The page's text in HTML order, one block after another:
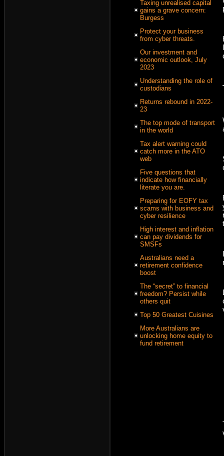
Taxing unrealised capital
gains a grave concern:
Burgess
Protect your business
from cyber threats.
Our investment and
economic outlook, July
2023
Understanding the role of
custodians
Returns rebound in 2022-
23
The top mode of transport
in the world
Tax alert warning could
catch more in the ATO
web
Five questions that
indicate how financially
literate you are.
Preparing for EOFY tax
scams with business and
cyber resilience
High interest and inflation
can pay dividends for
SMSFs
Australians need a
retirement confidence
boost
The “secret” to financial
freedom? Persist while
others quit
Top 50 Greatest Cuisines
More Australians are
unlocking home equity to
fund retirement